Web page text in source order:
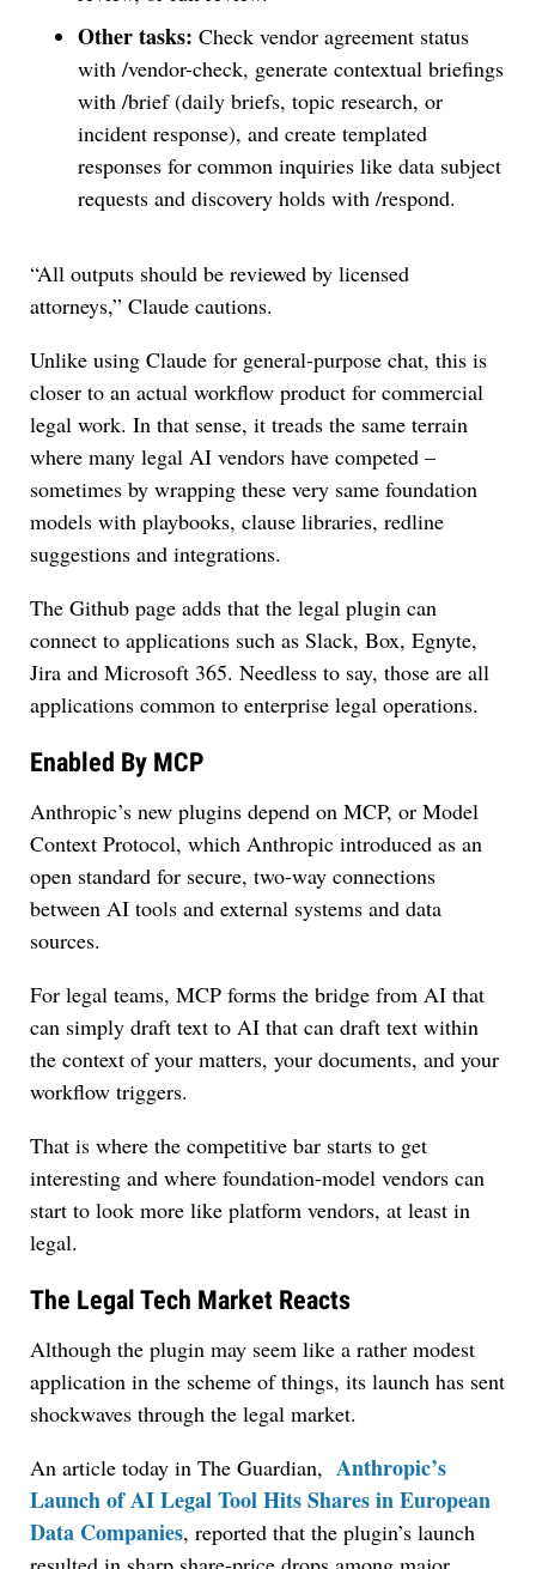
Other tasks: Check vendor agreement status
with /vendor-check, generate contextual briefings
with /brief (daily briefs, topic research, or
incident response), and create templated
responses for common inquiries like data subject
requests and discovery holds with /respond.
“All outputs should be reviewed by licensed
attorneys,” Claude cautions.
Unlike using Claude for general-purpose chat, this is
closer to an actual workflow product for commercial
legal work. In that sense, it treads the same terrain
where many legal AI vendors have competed –
sometimes by wrapping these very same foundation
models with playbooks, clause libraries, redline
suggestions and integrations.
The Github page adds that the legal plugin can
connect to applications such as Slack, Box, Egnyte,
Jira and Microsoft 365. Needless to say, those are all
applications common to enterprise legal operations.
Enabled By MCP
Anthropic’s new plugins depend on MCP, or Model
Context Protocol, which Anthropic introduced as an
open standard for secure, two-way connections
between AI tools and external systems and data
sources.
For legal teams, MCP forms the bridge from AI that
can simply draft text to AI that can draft text within
the context of your matters, your documents, and your
workflow triggers.
That is where the competitive bar starts to get
interesting and where foundation-model vendors can
start to look more like platform vendors, at least in
legal.
The Legal Tech Market Reacts
Although the plugin may seem like a rather modest
application in the scheme of things, its launch has sent
shockwaves through the legal market.
An article today in The Guardian, Anthropic’s
Launch of AI Legal Tool Hits Shares in European
Data Companies, reported that the plugin’s launch